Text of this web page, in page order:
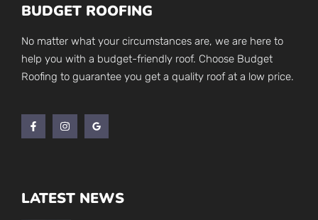
BUDGET ROOFING
No matter what your circumstances are, we are here to
help you with a budget-friendly roof. Choose Budget
Roofing to guarantee you get a quality roof at a low price.
LATEST NEWS